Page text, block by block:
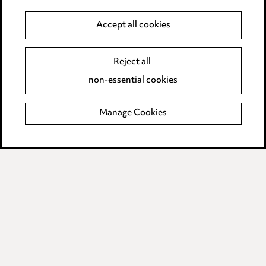
Event Terms
Complaints policy
Data Processing Complaints Policy
Supplier Code of Conduct
Accept all cookies
Reject all
non-essential cookies
Manage Cookies